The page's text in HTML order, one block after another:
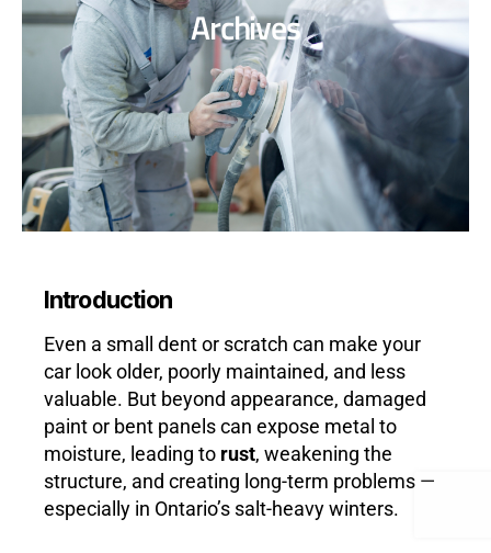
Archives
Introduction
Even a small dent or scratch can make your
car look older, poorly maintained, and less
valuable. But beyond appearance, damaged
paint or bent panels can expose metal to
moisture, leading to rust, weakening the
structure, and creating long-term problems —
especially in Ontario’s salt-heavy winters.